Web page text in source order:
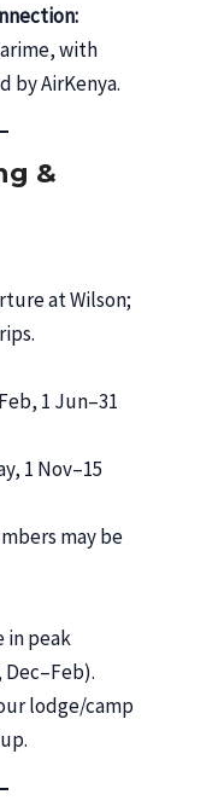
with
by AirKenya.
&
at Wilson;
1 Jun–31
1 Nov–15
may be
in peak
lodge/camp